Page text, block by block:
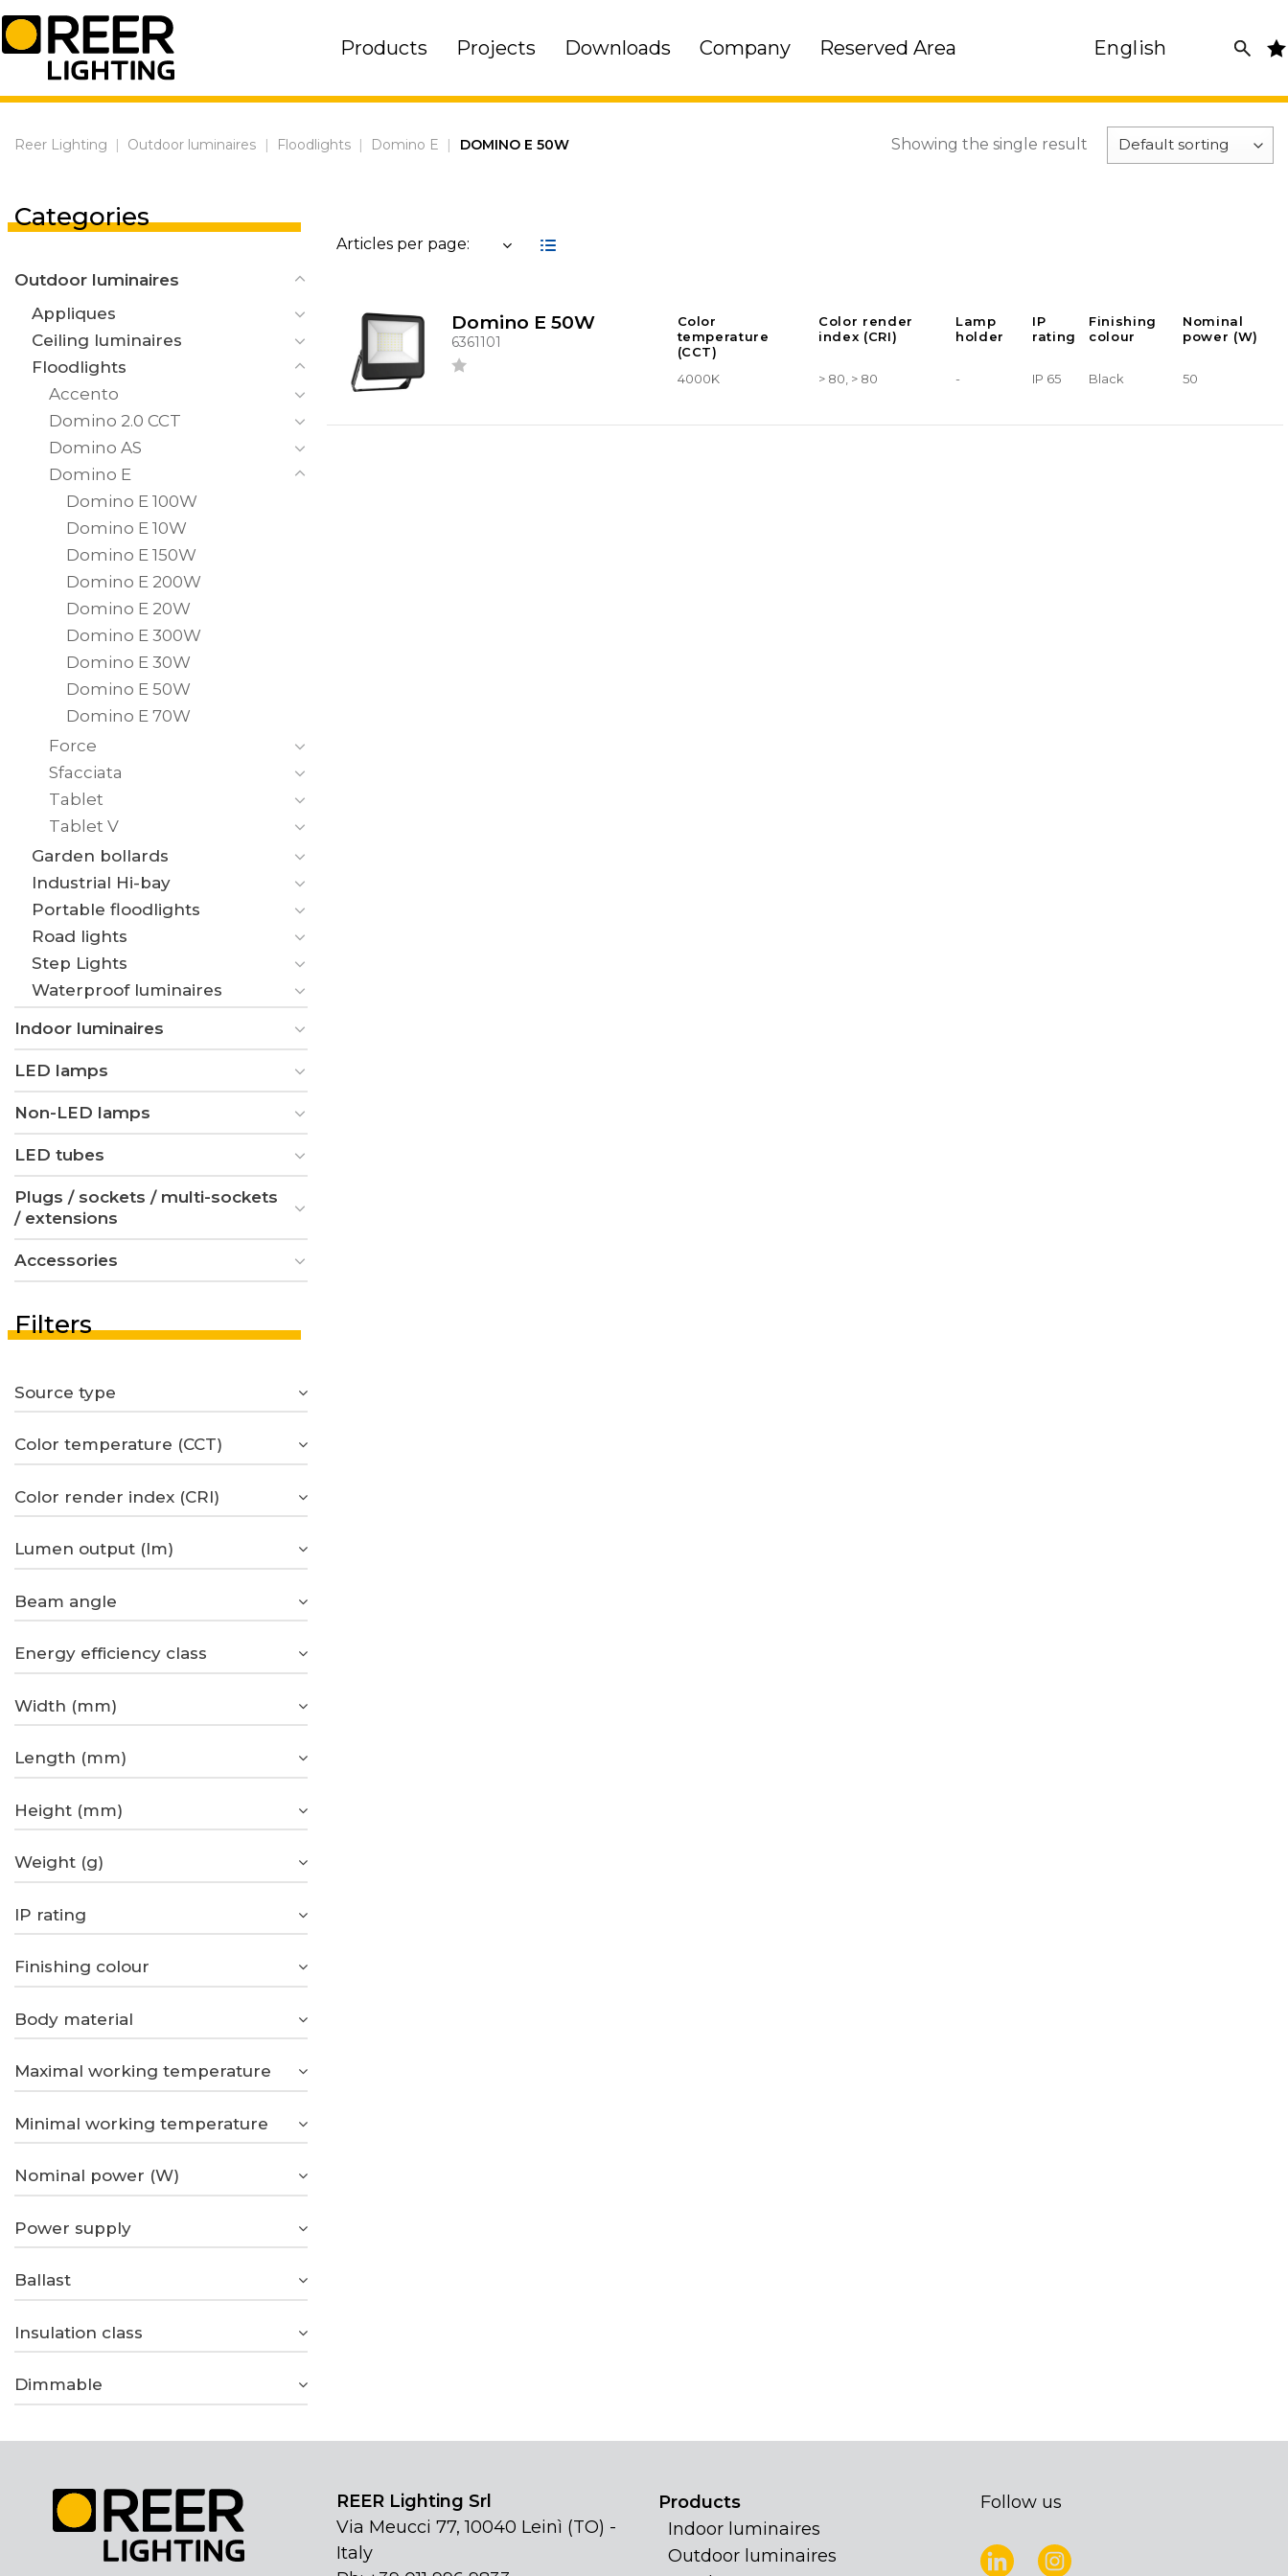
Skip
to
content
Products Projects Downloads Company Reserved Area English
Reer Lighting Outdoor luminaires Floodlights Domino E DOMINO E 50W Showing the single result
Categories
Outdoor luminaires
Appliques
Ceiling luminaires
Floodlights
Accento
Domino 2.0 CCT
Domino AS
Domino E
Domino E 100W
Domino E 10W
Domino E 150W
Domino E 200W
Domino E 20W
Domino E 300W
Domino E 30W
Domino E 50W
Domino E 70W
Force
Sfacciata
Tablet
Tablet V
Garden bollards
Industrial Hi-bay
Portable floodlights
Road lights
Step Lights
Waterproof luminaires
Indoor luminaires
LED lamps
Non-LED lamps
LED tubes
Plugs / sockets / multi-sockets
/ extensions
Accessories
Filters
Source type
Color temperature (CCT)
Color render index (CRI)
Lumen output (lm)
Beam angle
Energy efficiency class
Width (mm)
Length (mm)
Height (mm)
Weight (g)
IP rating
Finishing colour
Body material
Maximal working temperature
Minimal working temperature
Nominal power (W)
Power supply
Ballast
Insulation class
Dimmable
Articles per page:
Domino E 50W
6361101
Color
temperature
(CCT)
Color render
index (CRI)
Lamp
holder
IP
rating
Finishing
colour
Nominal
power (W)
4000K > 80, > 80 - IP 65 Black 50
REER Lighting Srl
Via Meucci 77, 10040 Leinì (TO) -
Italy
Products
Indoor luminaires
Outdoor luminaires
Follow us